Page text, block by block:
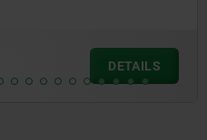
DETAILS